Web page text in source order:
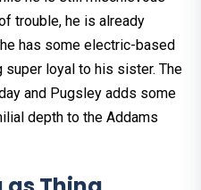
trouble, he is already
has some electric-based
loyal to his sister. The
and Pugsley adds some
depth to the Addams